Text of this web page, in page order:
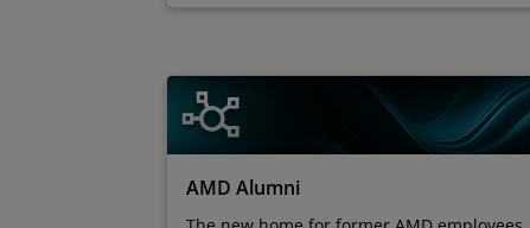
AMD Alumni